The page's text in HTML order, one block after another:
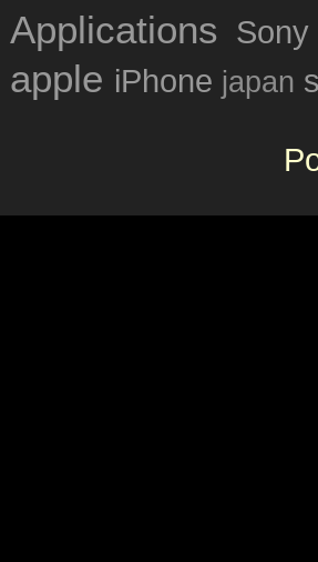
Applications Sony
apple iPhone japan